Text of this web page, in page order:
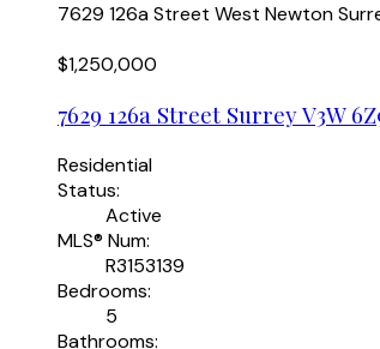
7629 126a Street West Newton
$1,250,000
7629 126a Street SurreyV3W
Residential
Status:
Active
MLS® Num:
R3153139
Bedrooms:
5
Bathrooms: